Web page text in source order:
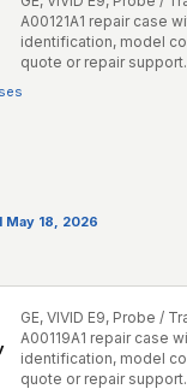
A00121A1 repair case
identification, model
quote or repair support.
May 18, 2026
GE, VIVID E9, Probe /
A00119A1 repair case
identification, model
quote or repair support.